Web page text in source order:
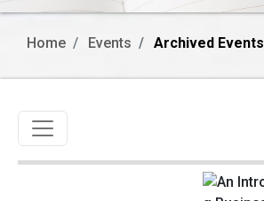
Home Events Archived Events
Toggle navigation